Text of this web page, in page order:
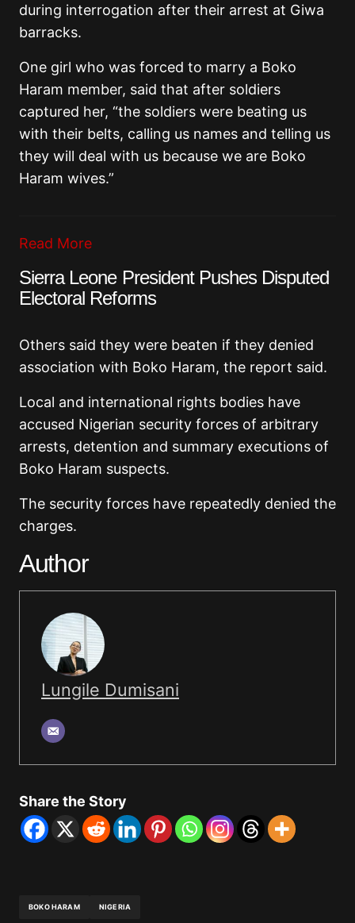
during interrogation after their arrest at Giwa
barracks.
One girl who was forced to marry a Boko
Haram member, said that after soldiers
captured her, “the soldiers were beating us
with their belts, calling us names and telling us
they will deal with us because we are Boko
Haram wives.”
Read More
Sierra Leone President Pushes Disputed
Electoral Reforms
Others said they were beaten if they denied
association with Boko Haram, the report said.
Local and international rights bodies have
accused Nigerian security forces of arbitrary
arrests, detention and summary executions of
Boko Haram suspects.
The security forces have repeatedly denied the
charges.
Author
Lungile Dumisani
Share the Story
BOKO HARAM NIGERIA